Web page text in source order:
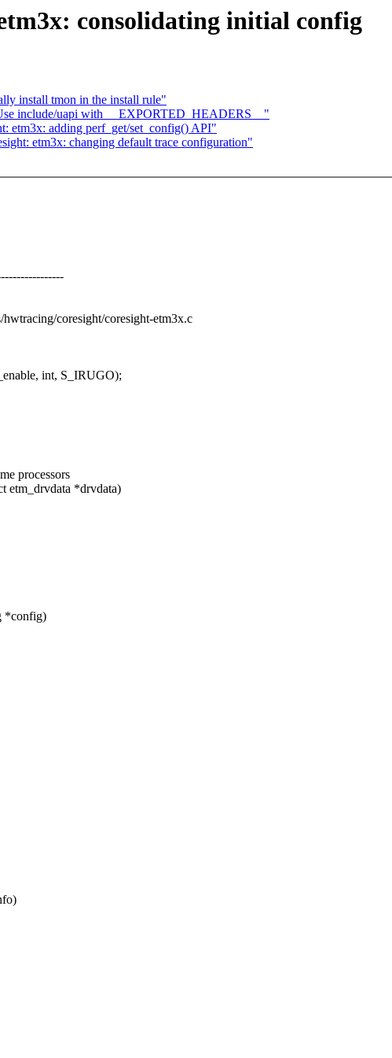
consolidating initial config
install tmon in the install rule"
include/uapi with __EXPORTED_HEADERS__"
etm3x: adding perf_get/set_config() API"
etm3x: changing default trace configuration"
coresight/coresight-etm3x.c
int, S_IRUGO);
processors
etm_drvdata *drvdata)
*config)